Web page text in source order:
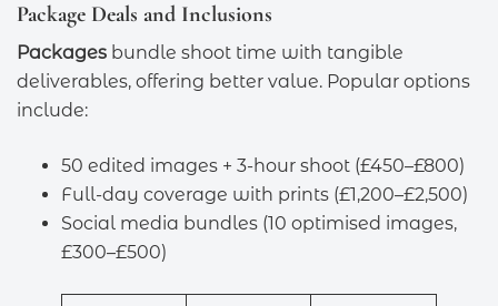
Package Deals and Inclusions
Packages bundle shoot time with tangible
deliverables, offering better value. Popular options
include:
50 edited images + 3-hour shoot (£450–£800)
Full-day coverage with prints (£1,200–£2,500)
Social media bundles (10 optimised images,
£300–£500)